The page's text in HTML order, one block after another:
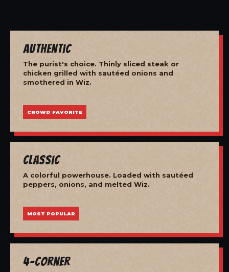
Authentic
The purist's choice. Thinly sliced steak or
chicken grilled with sautéed onions and
smothered in Wiz.
CROWD FAVORITE
Classic
A colorful powerhouse. Loaded with sautéed
peppers, onions, and melted Wiz.
MOST POPULAR
4-Corner